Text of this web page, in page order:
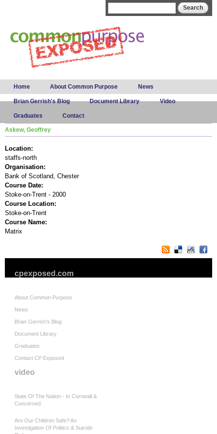
Main menu
Home About Common Purpose News
Brian Gerrish's Blog Document Library Video
Graduates Contact
Askew, Geoffrey
Location:
staffs-north
Organisation:
Bank of Scotland, Chester
Course Date:
Stoke-on-Trent - 2000
Course Location:
Stoke-on-Trent
Course Name:
Matrix
cpexposed.com
About Common Purpose
News
Brian Gerrish's Blog
Document Library
Graduates
Contact CP Exposed
video
State Of The Nation - In Cornwall &
Concerned
Are Our Children Safe? An
Investigation Of Politics & Suicide